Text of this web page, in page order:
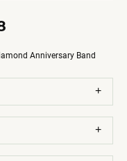
Anniversary Band